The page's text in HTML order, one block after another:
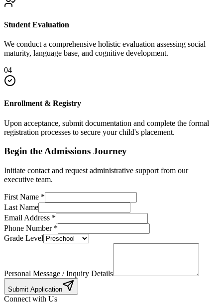
Student Evaluation
We conduct a comprehensive holistic evaluation assessing social
maturity, language base, and cognitive development.
04
Enrollment & Registry
Upon acceptance, submit documentation and complete the formal
registration processes to secure your child's placement.
Begin the Admissions Journey
Initiate contact and request administrative support from our
executive team.
First Name *
Last Name
Email Address *
Phone Number*
Grade Level
Personal Message / Inquiry Details
Submit Application
Connect with Us